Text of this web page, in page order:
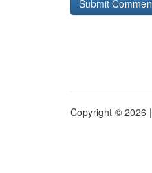
Copyright © 2026 |